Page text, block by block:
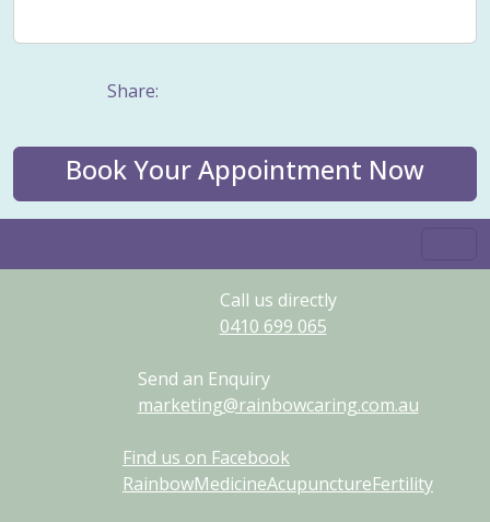
Share:
Book Your Appointment Now
Call us directly
0410 699 065
Send an Enquiry
marketing@rainbowcaring.com.au
Find us on Facebook
RainbowMedicineAcupunctureFertility